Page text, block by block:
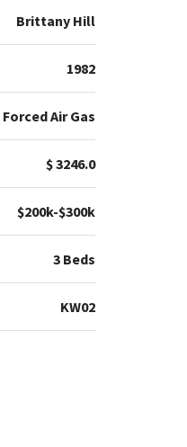
Brittany Hill
1982
Forced Air Gas
$ 3246.0
$200k-$300k
3 Beds
KW02